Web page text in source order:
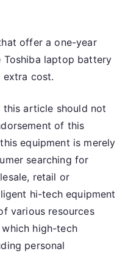
offer a one-year
laptop battery
cost.
article should not
of this
equipment is merely
searching for
retail or
hi-tech equipment
various resources
high-tech
personal